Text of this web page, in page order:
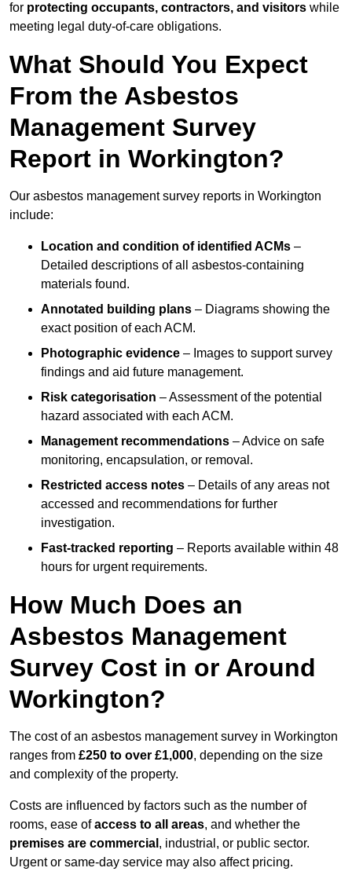
for protecting occupants, contractors, and visitors while
meeting legal duty-of-care obligations.
What Should You Expect
From the Asbestos
Management Survey
Report in Workington?
Our asbestos management survey reports in Workington
include:
Location and condition of identified ACMs –
Detailed descriptions of all asbestos-containing
materials found.
Annotated building plans – Diagrams showing the
exact position of each ACM.
Photographic evidence – Images to support survey
findings and aid future management.
Risk categorisation – Assessment of the potential
hazard associated with each ACM.
Management recommendations – Advice on safe
monitoring, encapsulation, or removal.
Restricted access notes – Details of any areas not
accessed and recommendations for further
investigation.
Fast-tracked reporting – Reports available within 48
hours for urgent requirements.
How Much Does an
Asbestos Management
Survey Cost in or Around
Workington?
The cost of an asbestos management survey in Workington
ranges from £250 to over £1,000, depending on the size
and complexity of the property.
Costs are influenced by factors such as the number of
rooms, ease ofaccess to all areas, and whether the
premises are commercial , industrial, or public sector.
Urgent or same-day service may also affect pricing.